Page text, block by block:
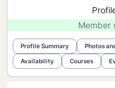
Member
Profile Summary Photos
Availability Courses